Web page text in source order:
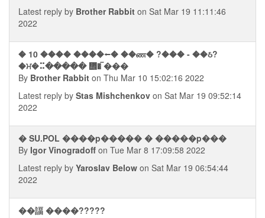
Latest reply by Brother Rabbit on Sat Mar 19 11:11:46
2022
� 10 ���� ����⭠� ��ண� ?��� - ��ઠ?
�ਮ�⠭����� ᢮� ࠡ���
By Brother Rabbit on Thu Mar 10 15:02:16 2022
Latest reply by Stas Mishchenkov on Sat Mar 19 09:52:14
2022
� SU.POL ����p����� � �����p���
By Igor Vinogradoff on Tue Mar 8 17:09:58 2022
Latest reply by Yaroslav Below on Sat Mar 19 06:54:44
2022
��諨 ����?????